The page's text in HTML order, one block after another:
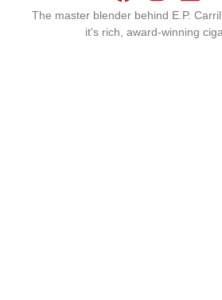
The master blender behind E.P.
it's rich, award-winning